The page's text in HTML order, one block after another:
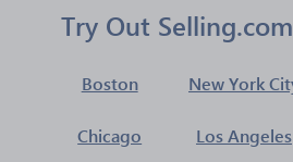
Try Out
Boston New York
Chicago Los Angeles